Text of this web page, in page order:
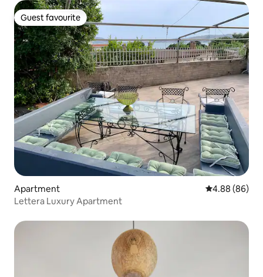
Guest favourite
Guest favourite
Apartment 4.88 out of 5
4.88 (86)
Lettera Luxury Apartment